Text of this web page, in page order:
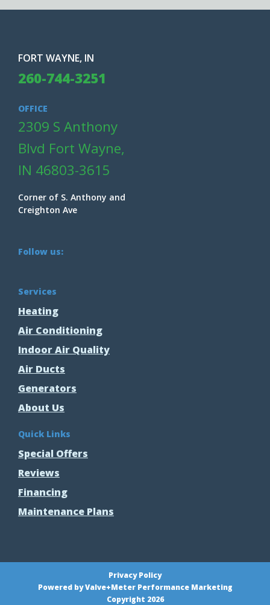
Services
Heating
Air Conditioning
Indoor Air Quality
Air Ducts
Generators
About Us
Quick Links
Special Offers
Reviews
Financing
Maintenance Plans
FORT WAYNE, IN
260-744-3251
OFFICE
2309 S Anthony
Blvd Fort Wayne,
IN 46803-3615
Corner of S. Anthony and
Creighton Ave
Follow us:
Copyright 2026
Privacy Policy
Powered by Valve+Meter Performance Marketing